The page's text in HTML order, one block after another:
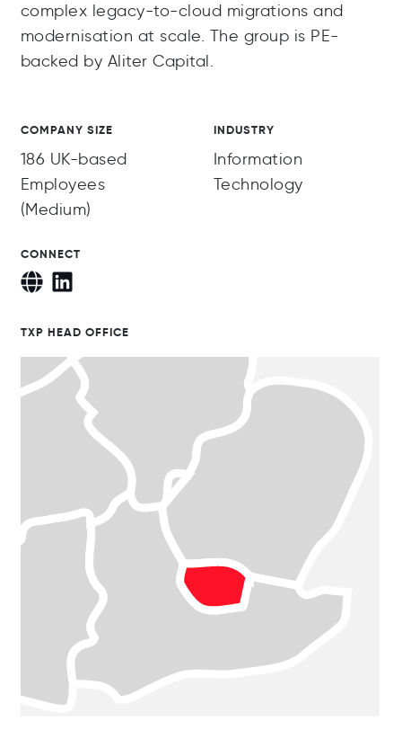
complex legacy-to-cloud migrations and
modernisation at scale. The group is PE-
backed by Aliter Capital.
COMPANY SIZE
186 UK-based
Employees
(Medium)
INDUSTRY
Information
Technology
CONNECT
TXP HEAD OFFICE